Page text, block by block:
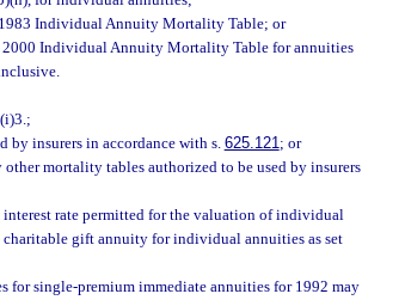
Individual Annuity Mortality Table; or
Individual Annuity Mortality Table for annuities
by insurers in accordance with s. 625.121; or
mortality tables authorized to be used by insurers
rate permitted for the valuation of individual
charitable gift annuity for individual annuities as set
for single-premium immediate annuities for 1992 may